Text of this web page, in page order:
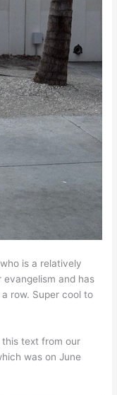
is a relatively
and has
row. Super cool to
text from our
was on June